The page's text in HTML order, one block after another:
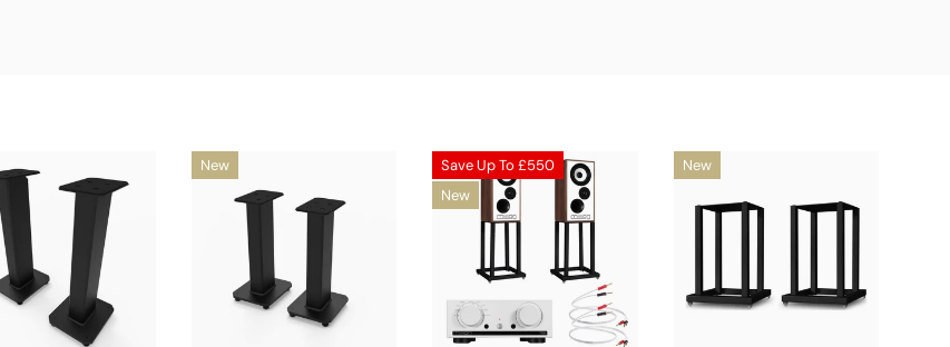
Choose Options
New
Choose Options
Save Up To £550
New
Choose Options
New